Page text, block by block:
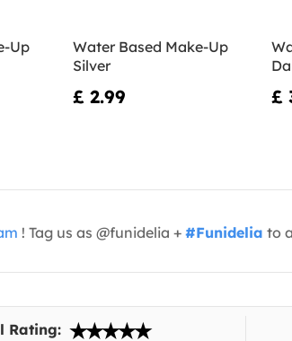
Up
Water Based Make-Up
Silver
£ 2.99 £
! Tag us as @funidelia + #Funidelia to
Rating: